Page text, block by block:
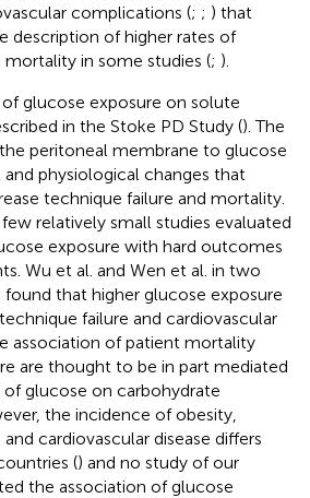
complications (; ; ) that
description of higher rates of
in some studies (; ).
glucose exposure on solute
in the Stoke PD Study (). The
peritoneal membrane to glucose
physiological changes that
technique failure and mortality.
relatively small studies evaluated
exposure with hard outcomes
Wu et al. and Wen et al. in two
that higher glucose exposure
failure and cardiovascular
association of patient mortality
are thought to be in part mediated
glucose on carbohydrate
the incidence of obesity,
cardiovascular disease differs
() and no study of our
the association of glucose